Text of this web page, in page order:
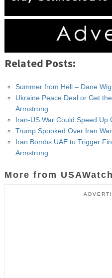
Related Posts:
Summer from Hell – Dane
Ukraine Peace Deal or Get
Armstrong
Iran-US War Could Speed Up
Trump Spooked Over Iran
Iran Bombs UAE to Trigger
Armstrong
More from